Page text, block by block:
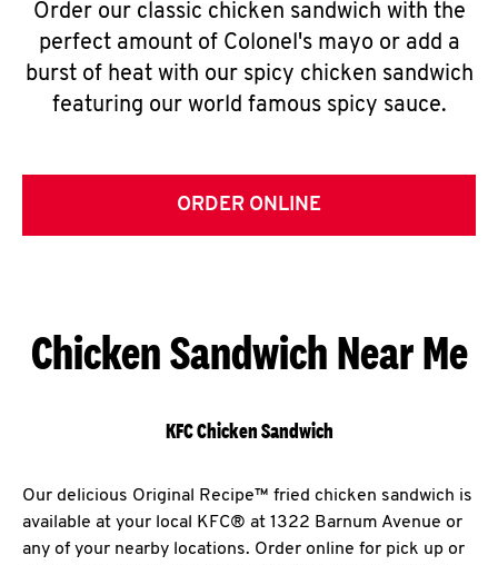
Order our classic chicken sandwich with the
perfect amount of Colonel's mayo or add a
burst of heat with our spicy chicken sandwich
featuring our world famous spicy sauce.
ORDER ONLINE
Chicken Sandwich Near Me
KFC Chicken Sandwich
Our delicious Original Recipe™ fried chicken sandwich is
available at your local KFC® at 1322 Barnum Avenue or
any of your nearby locations. Order online for pick up or